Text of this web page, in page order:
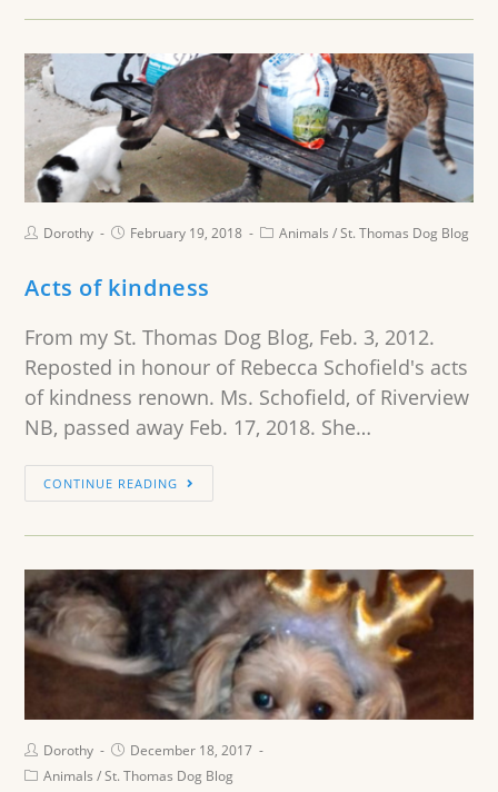
Dorothy February 19, 2018 Animals /St. Thomas Dog Blog
Acts of kindness
From my St. Thomas Dog Blog, Feb. 3, 2012.
Reposted in honour of Rebecca Schofield's acts
of kindness renown. Ms. Schofield, of Riverview
NB, passed away Feb. 17, 2018. She…
CONTINUE READING
Dorothy
December 18, 2017
Animals /St. Thomas Dog Blog